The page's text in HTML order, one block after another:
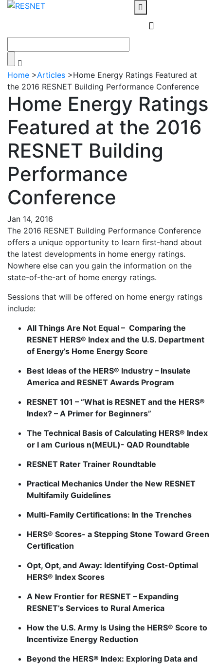
Home >Articles >Home Energy Ratings Featured at
the 2016 RESNET Building Performance Conference
Home Energy Ratings
Featured at the 2016
RESNET Building
Performance
Conference
Jan 14, 2016
The 2016 RESNET Building Performance Conference
offers a unique opportunity to learn first-hand about
the latest developments in home energy ratings.
Nowhere else can you gain the information on the
state-of-the-art of home energy ratings.
Sessions that will be offered on home energy ratings
include:
All Things Are Not Equal – Comparing the
RESNET HERS® Index and the U.S. Department
of Energy’s Home Energy Score
Best Ideas of the HERS® Industry – Insulate
America and RESNET Awards Program
RESNET 101 – “What is RESNET and the HERS®
Index? – A Primer for Beginners”
The Technical Basis of Calculating HERS® Index
or I am Curious n(MEUL)- QAD Roundtable
RESNET Rater Trainer Roundtable
Practical Mechanics Under the New RESNET
Multifamily Guidelines
Multi-Family Certifications: In the Trenches
HERS® Scores- a Stepping Stone Toward Green
Certification
Opt, Opt, and Away: Identifying Cost-Optimal
HERS® Index Scores
A New Frontier for RESNET – Expanding
RESNET’s Services to Rural America
How the U.S. Army Is Using the HERS® Score to
Incentivize Energy Reduction
Beyond the HERS® Index: Exploring Data and